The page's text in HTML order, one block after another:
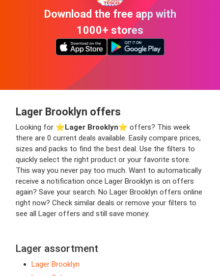
Download the free app with
1000+ stores
Lager Brooklyn offers
Looking for ⭐️Lager Brooklyn⭐️ offers? This week
there are 0 current deals available. Easily compare prices,
sizes and packs to find the best deal. Use the filters to
quickly select the right product or your favorite store.
This way you never pay too much. Want to automatically
receive a notification once Lager Brooklyn is on offers
again? Save your search. No Lager Brooklyn offers online
right now? Check similar deals or remove your filters to
see all Lager offers and still save money.
Lager assortment
Lager Brooklyn